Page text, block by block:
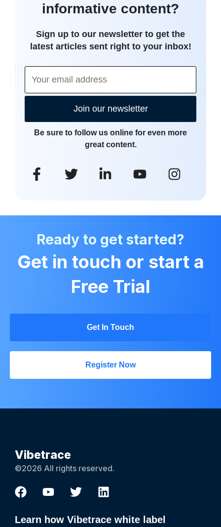
informative content?
Sign up to our newsletter to get the
latest articles sent right to your inbox!
Join our newsletter
Be sure to follow us online for even more
great content.
Ready to get started?
Get in touch or start a
Free Trial
Get In Touch
Register Now
Vibetrace
©2026 All rights reserved.
Learn how Vibetrace white label